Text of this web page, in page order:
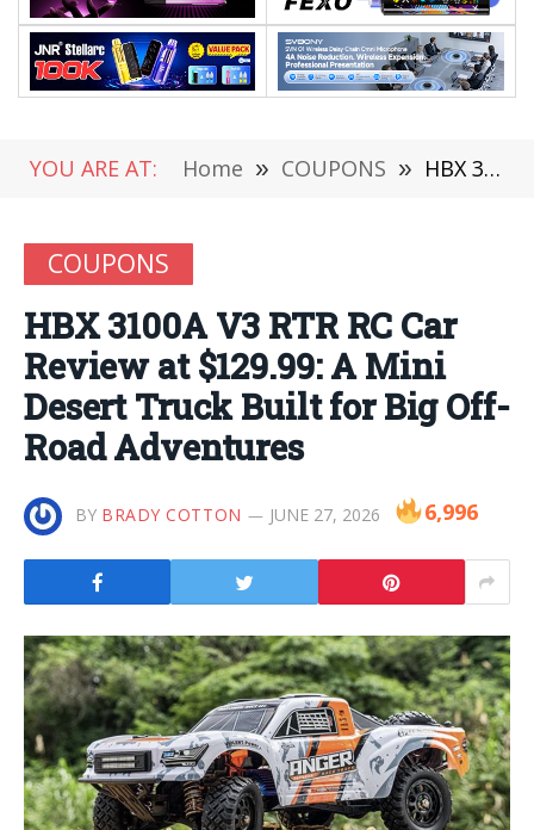
YOU ARE AT: Home » COUPONS » HBX 3100A V3 RTR RC Car Review at $129.99: A Mini Desert Truck Built for Big Off-Road Adventures
COUPONS
HBX 3100A V3 RTR RC Car
Review at $129.99: A Mini
Desert Truck Built for Big Off-
Road Adventures
BY BRADY COTTON JUNE 27, 2026 6,996